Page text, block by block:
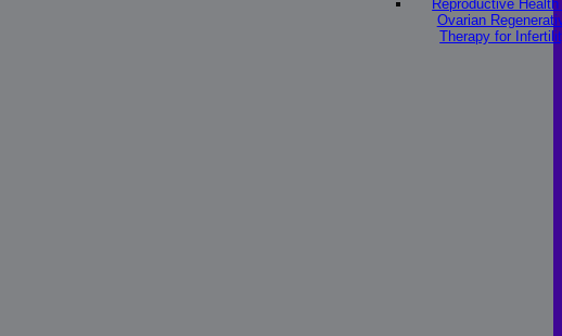
Reproductive
Ovarian
Therapy for